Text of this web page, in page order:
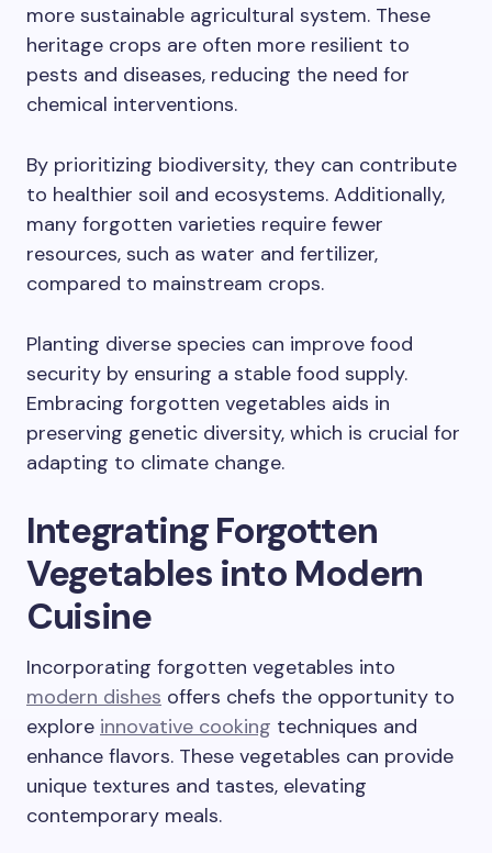
more sustainable agricultural system. These
heritage crops are often more resilient to
pests and diseases, reducing the need for
chemical interventions.
By prioritizing biodiversity, they can contribute
to healthier soil and ecosystems. Additionally,
many forgotten varieties require fewer
resources, such as water and fertilizer,
compared to mainstream crops.
Planting diverse species can improve food
security by ensuring a stable food supply.
Embracing forgotten vegetables aids in
preserving genetic diversity, which is crucial for
adapting to climate change.
Integrating Forgotten
Vegetables into Modern
Cuisine
Incorporating forgotten vegetables into
modern dishes offers chefs the opportunity to
explore innovative cooking techniques and
enhance flavors. These vegetables can provide
unique textures and tastes, elevating
contemporary meals.